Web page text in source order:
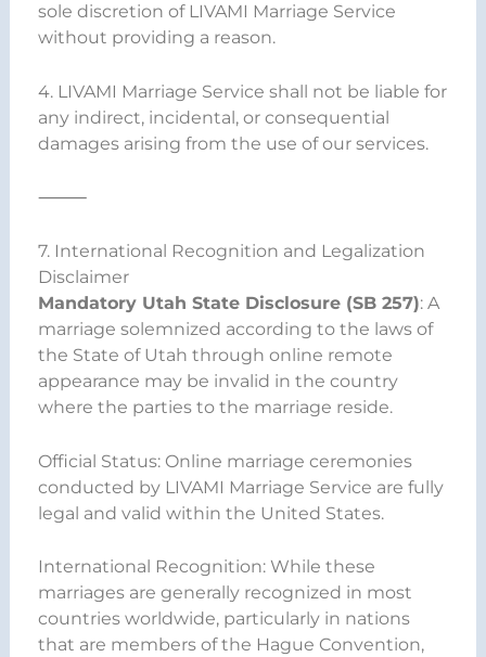
sole discretion of LIVAMI Marriage Service
without providing a reason.
4. LIVAMI Marriage Service shall not be liable for
any indirect, incidental, or consequential
damages arising from the use of our services.
⸻
7. International Recognition and Legalization
Disclaimer
Mandatory Utah State Disclosure (SB 257): A
marriage solemnized according to the laws of
the State of Utah through online remote
appearance may be invalid in the country
where the parties to the marriage reside.
Official Status: Online marriage ceremonies
conducted by LIVAMI Marriage Service are fully
legal and valid within the United States.
International Recognition: While these
marriages are generally recognized in most
countries worldwide, particularly in nations
that are members of the Hague Convention,